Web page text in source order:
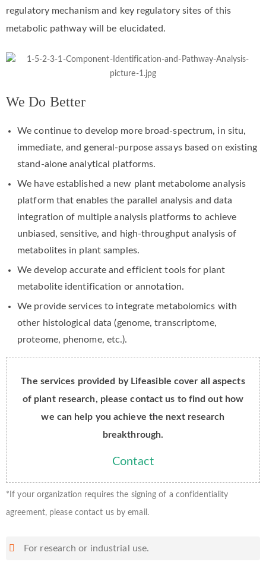
regulatory mechanism and key regulatory sites of this
metabolic pathway will be elucidated.
We Do Better
We continue to develop more broad-spectrum, in situ,
immediate, and general-purpose assays based on existing
stand-alone analytical platforms.
We have established a new plant metabolome analysis
platform that enables the parallel analysis and data
integration of multiple analysis platforms to achieve
unbiased, sensitive, and high-throughput analysis of
metabolites in plant samples.
We develop accurate and efficient tools for plant
metabolite identification or annotation.
We provide services to integrate metabolomics with
other histological data (genome, transcriptome,
proteome, phenome, etc.).
The services provided by Lifeasible cover all aspects
of plant research, please contact us to find out how
we can help you achieve the next research
breakthrough.
Contact
*If your organization requires the signing of a confidentiality
agreement, please contact us by email.
For research or industrial use.